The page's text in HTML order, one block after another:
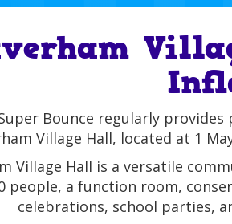
Bounce regularly
Village Hall, located at 1
Village Hall is a versatile
people, a function room,
celebrations, school parties,